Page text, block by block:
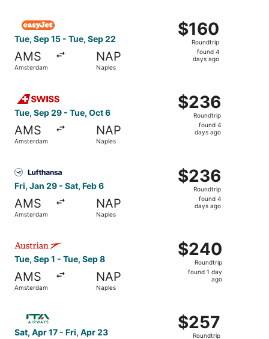
Tue, Sep 15 - Tue, Sep 22
AMS
Amsterdam
NAP
Naples
$160
Roundtrip,
found
$160
Roundtrip
found 4
days ago
Select easyJet flight, departing Tue, Sep 15 from
Tue, Sep 29 - Tue, Oct 6
AMS
Amsterdam
NAP
Naples
$236
Roundtrip,
found
$236
Roundtrip
found 4
days ago
Fri, Jan 29 - Sat, Feb 6
AMS
Amsterdam
NAP
Naples
$236
Roundtrip,
found
$236
Roundtrip
found 4
days ago
Tue, Sep 1 - Tue, Sep 8
AMS
Amsterdam
NAP
Naples
$240
Roundtrip,
found
$240
Roundtrip
found 1 day
ago
Sat, Apr 17 - Fri, Apr 23
$257
Roundtrip,
$257
Roundtrip